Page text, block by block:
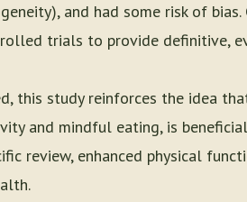
and had some risk of
trials to provide definitive,
this study reinforces the idea
and mindful eating, is
review, enhanced physical